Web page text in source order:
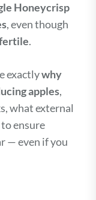
Honeycrisp
, even though
.
exactlywhy
apples,
what external
ensure
— even if you